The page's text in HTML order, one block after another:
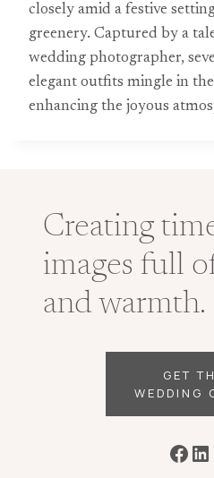
closely amid a festive
greenery. Captured by a
wedding photographer,
elegant outfits mingle in
enhancing the joyous
Creating
images full
and warmth.
GET
WEDDING